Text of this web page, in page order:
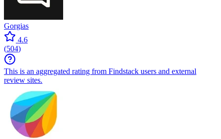
Gorgias
4.6
(504)
This is an aggregated rating from Findstack users and external
review sites.